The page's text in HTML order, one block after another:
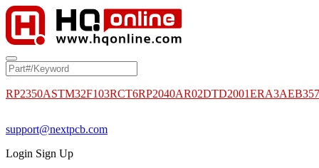
RP2350ASTM32F103RCT6RP2040AR02DTD2001
support@nextpcb.com
Login Sign Up